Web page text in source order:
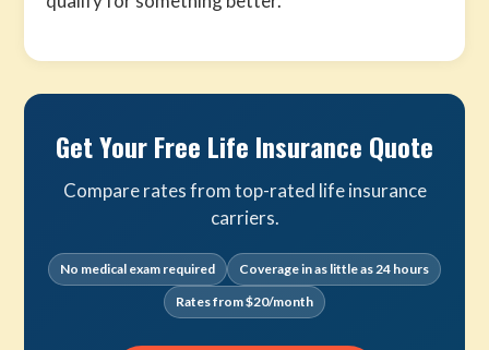
Get Your Free Life Insurance Quote
Compare rates from top-rated life insurance
carriers.
No medical exam required
Coverage in as little as 24 hours
Rates from $20/month